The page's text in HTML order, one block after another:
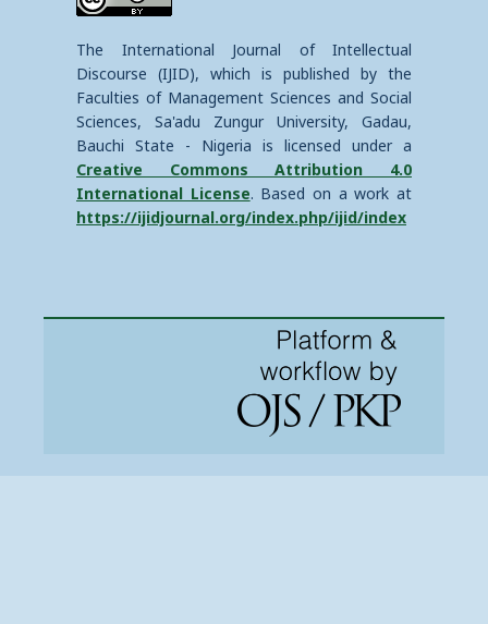
The International Journal of Intellectual
Discourse (IJID), which is published by the
Faculties of Management Sciences and Social
Sciences, Sa'adu Zungur University, Gadau,
Bauchi State - Nigeria is licensed under a
Creative Commons Attribution 4.0
International License. Based on a work at
https://ijidjournal.org/index.php/ijid/index